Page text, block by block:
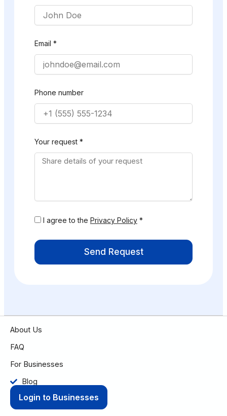
Email *
Phone number
Your request *
I agree to the Privacy Policy*
Send Request
About Us
FAQ
For Businesses
Blog
Login to Businesses